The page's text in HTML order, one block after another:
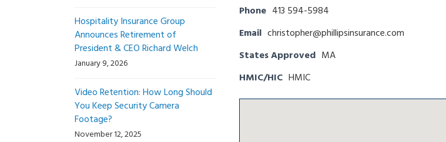
Phone 413 594-5984
Email christopher@phillipsinsurance.com
States Approved MA
HMIC/HIC HMIC
Hospitality Insurance Group
Announces Retirement of
President & CEO Richard Welch
January 9, 2026
Video Retention: How Long Should
You Keep Security Camera
Footage?
November 12, 2025